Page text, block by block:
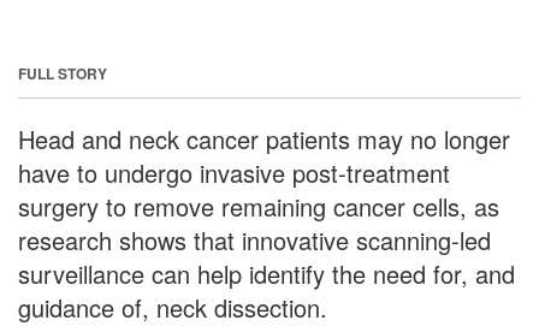
FULL STORY
Head and neck cancer patients may no longer
have to undergo invasive post-treatment
surgery to remove remaining cancer cells, as
research shows that innovative scanning-led
surveillance can help identify the need for, and
guidance of, neck dissection.